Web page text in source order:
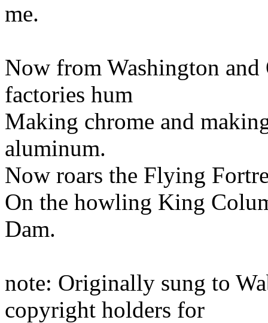
me.
Now from Washington and
factories hum
Making chrome and
aluminum.
Now roars the Flying
On the howling King
Dam.
note: Originally sung to
copyright holders for